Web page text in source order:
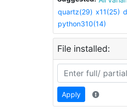
quartz(29) x11(25)
python310(14)
File installed:
Apply